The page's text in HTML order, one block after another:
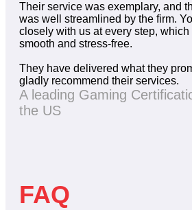
Their service was exemplary, and
was well streamlined by the firm.
closely with us at every step,
smooth and stress-free.
They have delivered what they
gladly recommend their services.
A leading Gaming
the US
FAQ